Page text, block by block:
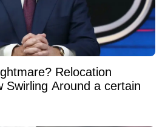
Relocation
Swirling Around a certain